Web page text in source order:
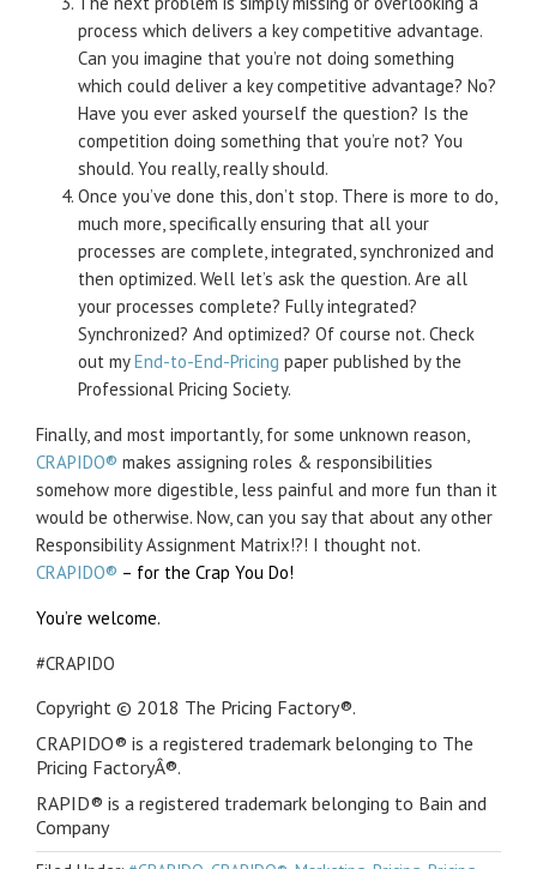
process which delivers a key competitive advantage.
Can you imagine that you’re not doing something
which could deliver a key competitive advantage? No?
Have you ever asked yourself the question? Is the
competition doing something that you’re not? You
should. You really, really should.
Once you’ve done this, don’t stop. There is more to do,
much more, specifically ensuring that all your
processes are complete, integrated, synchronized and
then optimized. Well let’s ask the question. Are all
your processes complete? Fully integrated?
Synchronized? And optimized? Of course not. Check
out myEnd-to-End-Pricing paper published by the
Professional Pricing Society.
Finally, and most importantly, for some unknown reason,
CRAPIDO® makes assigning roles & responsibilities
somehow more digestible, less painful and more fun than it
would be otherwise. Now, can you say that about any other
Responsibility Assignment Matrix!?! I thought not.
CRAPIDO® – for the Crap You Do!
You’re welcome.
#CRAPIDO
Copyright © 2018 The Pricing Factory®.
CRAPIDO® is a registered trademark belonging to The
Pricing FactoryÂ®.
RAPID® is a registered trademark belonging to Bain and
Company